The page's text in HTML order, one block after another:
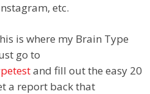
etc.
is where my Brain Type
go to
and fill out the easy 20
a report back that